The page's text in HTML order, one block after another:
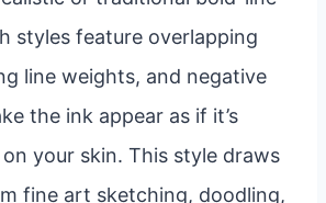
styles feature overlapping
line weights, and negative
the ink appear as if it’s
your skin. This style draws
fine art sketching, doodling,